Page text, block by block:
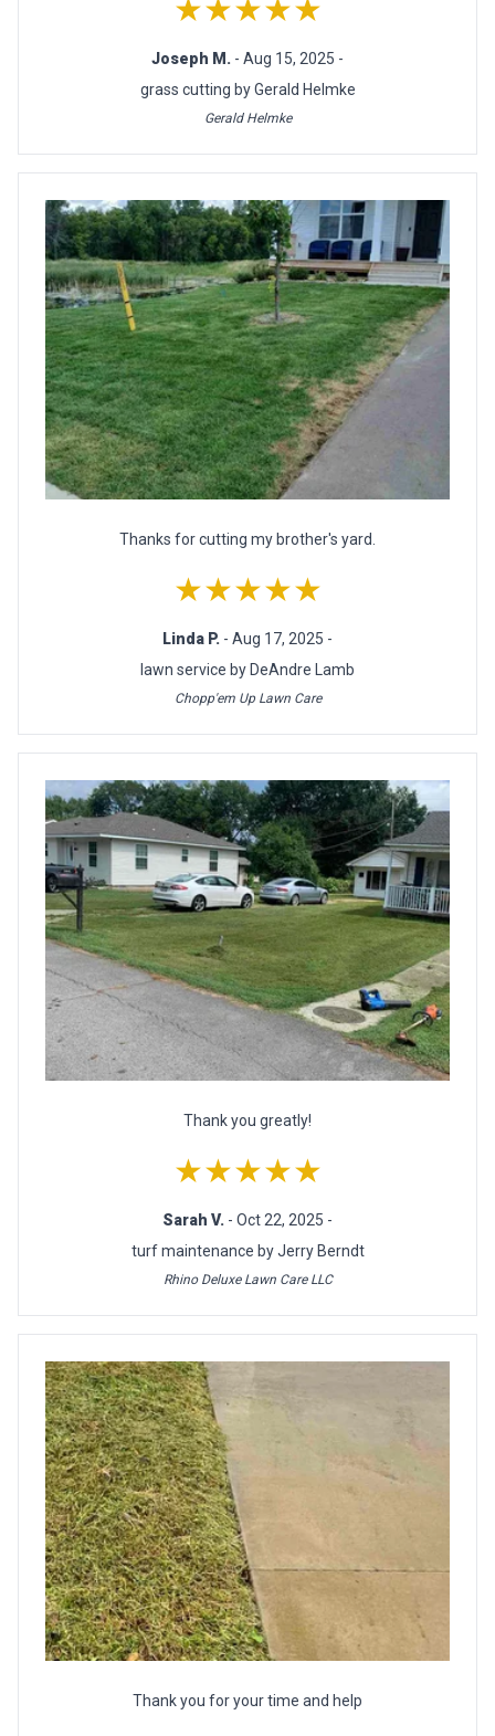
★★★★★
Joseph M. - Aug 15, 2025 -
grass cutting by Gerald Helmke
Gerald Helmke
Thanks for cutting my brother's yard.
★★★★★
Linda P. - Aug 17, 2025 -
lawn service by DeAndre Lamb
Chopp'em Up Lawn Care
Thank you greatly!
★★★★★
Sarah V. - Oct 22, 2025 -
turf maintenance by Jerry Berndt
Rhino Deluxe Lawn Care LLC
Thank you for your time and help